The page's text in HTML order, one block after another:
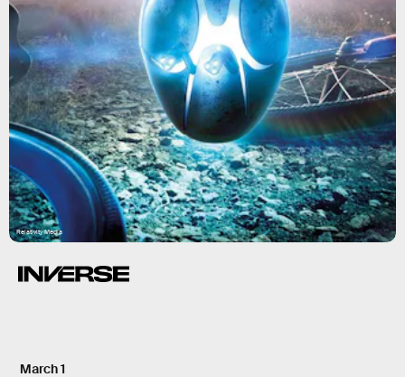
Relativity Media
March 1